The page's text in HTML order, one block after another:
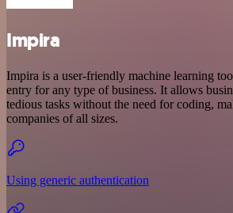
Impira
Impira is a user-friendly machine learning
entry for any type of business. It allows
tedious tasks without the need for coding,
companies of all sizes.
Using generic authentication